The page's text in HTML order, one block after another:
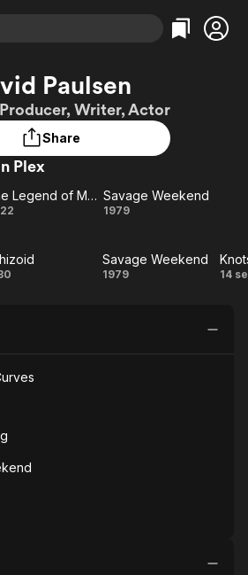
Categories
Action
En Español
Western
Categories
Bingeworthy
Classics
Kids & Family
Paulsen
Writer, Actor
Share
Plex
The
of Molly
The Legend of Molly Johnson
Savage
Savage Weekend
1979
Savage
Savage Weekend
1979 14